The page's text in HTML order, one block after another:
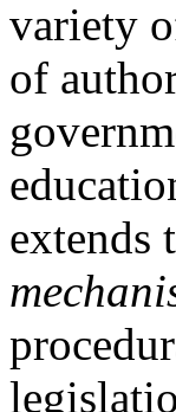
variety
of
extends